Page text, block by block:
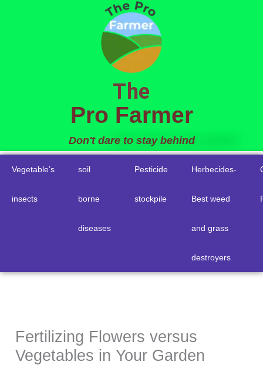
The
Pro Farmer
Don't dare to stay behind
Vegetable’s
insects
soil
borne
diseases
Pesticide
stockpile
Herbecides-
Best weed
and grass
destroyers
Fertilizing Flowers versus
Vegetables in Your Garden